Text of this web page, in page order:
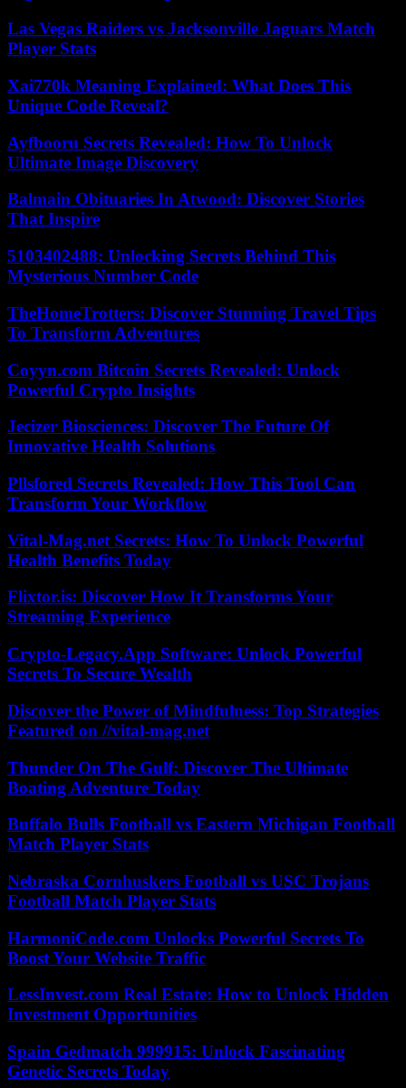
Las Vegas Raiders vs Jacksonville Jaguars Match
Player Stats
Xai770k Meaning Explained: What Does This
Unique Code Reveal?
Ayfbooru Secrets Revealed: How To Unlock
Ultimate Image Discovery
Balmain Obituaries In Atwood: Discover Stories
That Inspire
5103402488: Unlocking Secrets Behind This
Mysterious Number Code
TheHomeTrotters: Discover Stunning Travel Tips
To Transform Adventures
Coyyn.com Bitcoin Secrets Revealed: Unlock
Powerful Crypto Insights
Jecizer Biosciences: Discover The Future Of
Innovative Health Solutions
Pllsfored Secrets Revealed: How This Tool Can
Transform Your Workflow
Vital-Mag.net Secrets: How To Unlock Powerful
Health Benefits Today
Flixtor.is: Discover How It Transforms Your
Streaming Experience
Crypto-Legacy.App Software: Unlock Powerful
Secrets To Secure Wealth
Discover the Power of Mindfulness: Top Strategies
Featured on //vital-mag.net
Thunder On The Gulf: Discover The Ultimate
Boating Adventure Today
Buffalo Bulls Football vs Eastern Michigan Football
Match Player Stats
Nebraska Cornhuskers Football vs USC Trojans
Football Match Player Stats
HarmoniCode.com Unlocks Powerful Secrets To
Boost Your Website Traffic
LessInvest.com Real Estate: How to Unlock Hidden
Investment Opportunities
Spain Gedmatch 999915: Unlock Fascinating
Genetic Secrets Today